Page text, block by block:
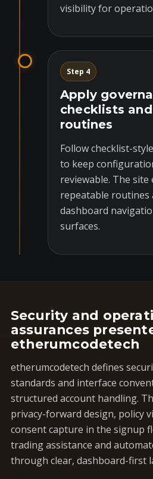
visibility for
Step 4
Apply
checklists
routines
Follow checklist-
to keep
reviewable. The site
repeatable routines
dashboard
surfaces.
Security and
assurances
etherumcodetech
etherumcodetech defines
standards and interface
structured account handling.
privacy-forward design, policy
consent capture in the signup
trading assistance and
through clear, dashboard-first